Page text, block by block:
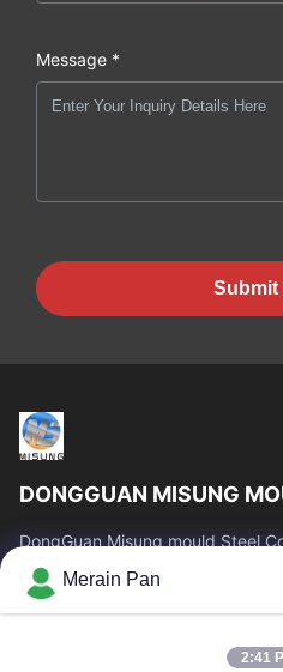
Message *
Submit
DONGGUAN MISUNG
DongGuan Misung mould Steel
of supply plastic die steel, hot
structural steel
Quick Links
Merain Pan
2:41